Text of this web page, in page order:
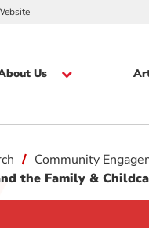
Us
Community
the Family &